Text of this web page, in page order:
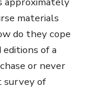
materials
do they cope
of a
or never
survey of